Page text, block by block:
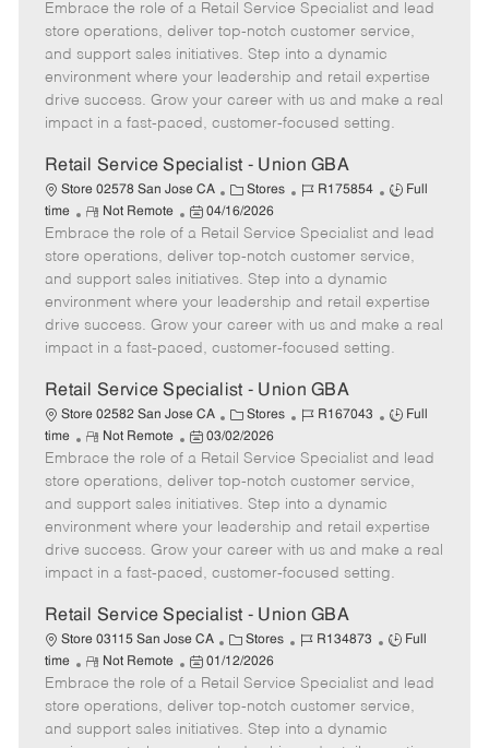
t
e
g
o
r
b
I
d
b
T
p
e
e
m
o
t
e
o
s
t
e
d
t
Embrace the role of a Retail Service Specialist and lead
store operations, deliver top-notch customer service,
and support sales initiatives. Step into a dynamic
environment where your leadership and retail expertise
drive success. Grow your career with us and make a real
impact in a fast-paced, customer-focused setting.
Retail Service Specialist - Union GBA
Store 02578 San Jose CA
C
a
t
e
g
o
r
Stores
J
b
I
d
R175854
J
b
T
p
e
Full
time
R
e
m
o
t
e
Not Remote
P
o
s
t
e
d
t
04/16/2026
Embrace the role of a Retail Service Specialist and lead
store operations, deliver top-notch customer service,
and support sales initiatives. Step into a dynamic
environment where your leadership and retail expertise
drive success. Grow your career with us and make a real
impact in a fast-paced, customer-focused setting.
Retail Service Specialist - Union GBA
Store 02582 San Jose CA
C
a
t
e
g
o
r
Stores
J
b
I
d
R167043
J
b
T
p
e
Full
time
R
e
m
o
t
e
Not Remote
P
o
s
t
e
d
t
03/02/2026
Embrace the role of a Retail Service Specialist and lead
store operations, deliver top-notch customer service,
and support sales initiatives. Step into a dynamic
environment where your leadership and retail expertise
drive success. Grow your career with us and make a real
impact in a fast-paced, customer-focused setting.
Retail Service Specialist - Union GBA
Store 03115 San Jose CA
C
a
t
e
g
Stores
J
b
I
d
R134873
J
b
T
Full
time
R
e
m
o
Not Remote
P
o
s
t
01/12/2026
Embrace the role of a Retail Service Specialist and lead
store operations, deliver top-notch customer service,
and support sales initiatives. Step into a dynamic